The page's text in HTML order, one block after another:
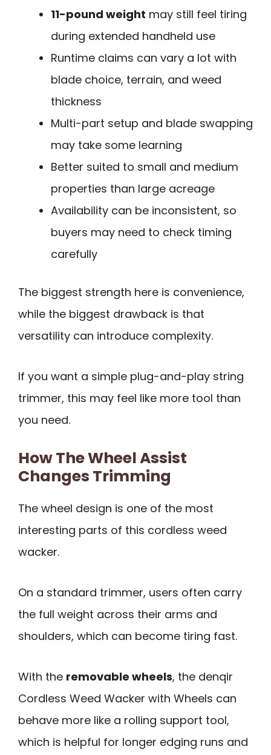
11-pound weight may still feel tiring
during extended handheld use
Runtime claims can vary a lot with
blade choice, terrain, and weed
thickness
Multi-part setup and blade swapping
may take some learning
Better suited to small and medium
properties than large acreage
Availability can be inconsistent, so
buyers may need to check timing
carefully
The biggest strength here is convenience,
while the biggest drawback is that
versatility can introduce complexity.
If you want a simple plug-and-play string
trimmer, this may feel like more tool than
you need.
How The Wheel Assist
Changes Trimming
The wheel design is one of the most
interesting parts of this cordless weed
wacker.
On a standard trimmer, users often carry
the full weight across their arms and
shoulders, which can become tiring fast.
With the removable wheels, the denqir
Cordless Weed Wacker with Wheels can
behave more like a rolling support tool,
which is helpful for longer edging runs and